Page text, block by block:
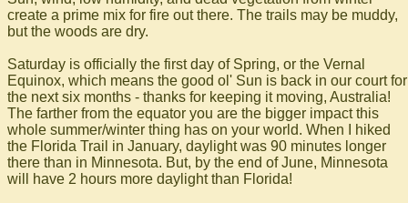
create a prime mix for fire out there. The trails may be muddy,
but the woods are dry.
Saturday is officially the first day of Spring, or the Vernal
Equinox, which means the good ol' Sun is back in our court for
the next six months - thanks for keeping it moving, Australia!
The farther from the equator you are the bigger impact this
whole summer/winter thing has on your world. When I hiked
the Florida Trail in January, daylight was 90 minutes longer
there than in Minnesota. But, by the end of June, Minnesota
will have 2 hours more daylight than Florida!